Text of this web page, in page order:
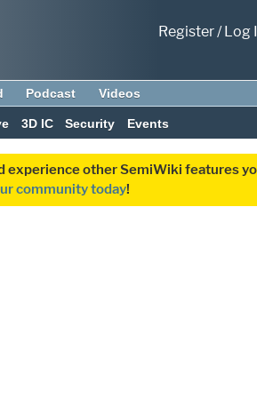
Register/Log
Podcast Videos
3D IC Security Events
experience other SemiWiki features
community today!